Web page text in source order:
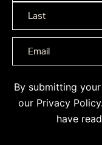
By submitting
our Privacy Policy
have